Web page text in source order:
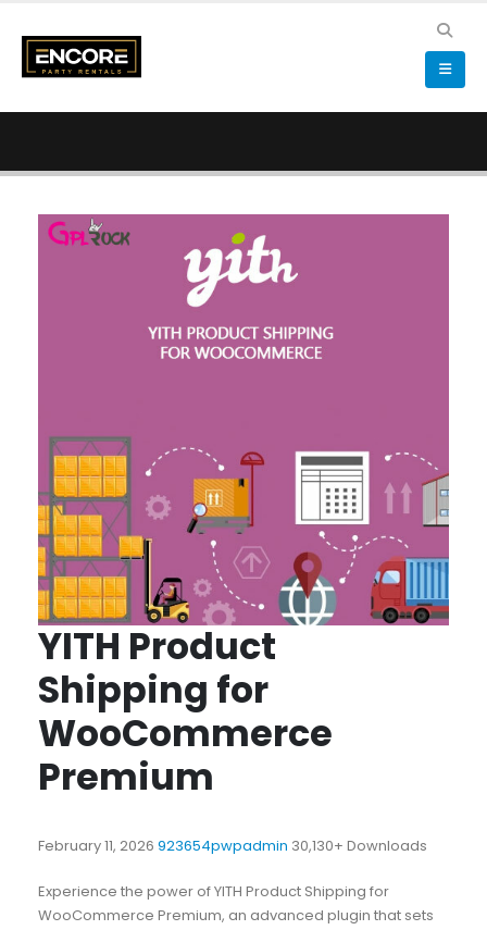
YITH Product
Shipping for
WooCommerce
Premium
February 11, 2026 923654pwpadmin 30,130+ Downloads
Experience the power of YITH Product Shipping for
WooCommerce Premium, an advanced plugin that sets